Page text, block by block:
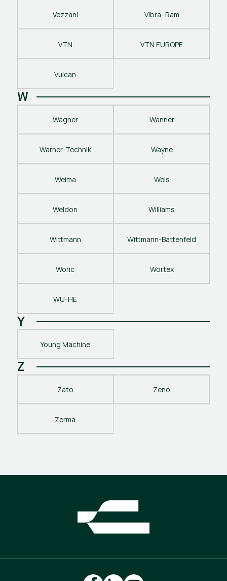
Vezzani Vibra–Ram
VTN VTN EUROPE
Vulcan
W
Wagner Wanner
Warner-Technik Wayne
Weima Weis
Weldon Williams
Wittmann Wittmann-Battenfeld
Woric Wortex
WU-HE
Y
Young Machine
Z
Zato Zeno
Zerma